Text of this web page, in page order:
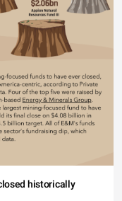
historically